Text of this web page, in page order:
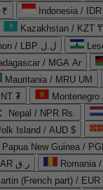
₹ Indonesia /
Kazakhstan / KZT ₸
Lebanon / LBP ل.ل
/ MGA Ar
Mauritania / MRU UM
₮
Nepal / NPR Rs.
Island / AUD $
Papua New Guinea /
Qatar / QAR ر.ق
Romania
(French part) / EUR